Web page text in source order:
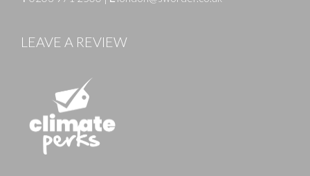
LEAVE A REVIEW